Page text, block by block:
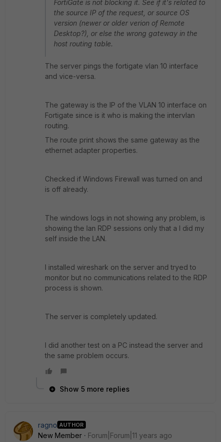
FortiGate is not blocking it. See if it's related to
the source IP of the request, or source OS
version (newer or older verion of Remote
Desktop?), or else the wrong gateway in the
host routing table.
The server pings the fortigate vlan 10 interface
and vice-versa.
The gateway is the IP of the VLAN 10 interface on
Fortigate since is it who is making the intervlan
routing.
The route print shows the same gateway as the
ethernet adapter properties.
Checked if Windows Firewall was turned on and
is off already.
The windows logs in not showing any problem, is
showing the lan RDP sessions only that a I did my
self inside the LAN.
I installed wireshark on the server and tryed to
monitor but no communications related to the RDP
process is shown.
The server is completely updated.
I did another test on a PC instead the server and
the same problem occurs.
Show 5 more replies
ragno AUTHOR
New Member
Forum|Forum|11 years ago